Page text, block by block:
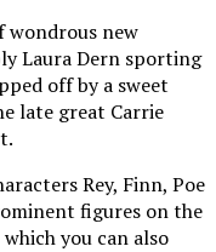
wondrous new
Laura Dern sporting
off by a sweet
late great Carrie
Rey, Finn, Poe
figures on the
you can also